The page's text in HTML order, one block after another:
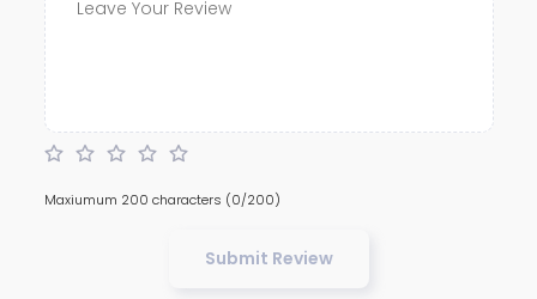
Maxiumum 200 characters (0/200)
Submit Review